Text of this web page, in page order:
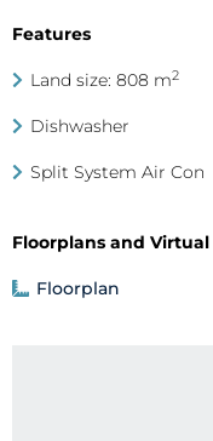
Features
Land size: 808 m2
Dishwasher
Split System Air Con
Floorplans and Virtual
Floorplan